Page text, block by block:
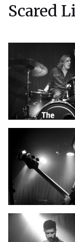
Scared